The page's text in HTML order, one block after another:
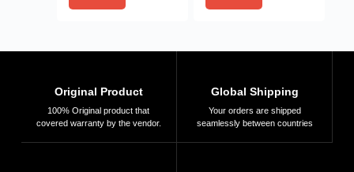
Original Product
100% Original product that
covered warranty by the vendor.
Global Shipping
Your orders are shipped
seamlessly between countries